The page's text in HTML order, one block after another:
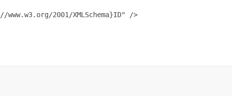
www.w3.org/2001/XMLSchema}ID" />